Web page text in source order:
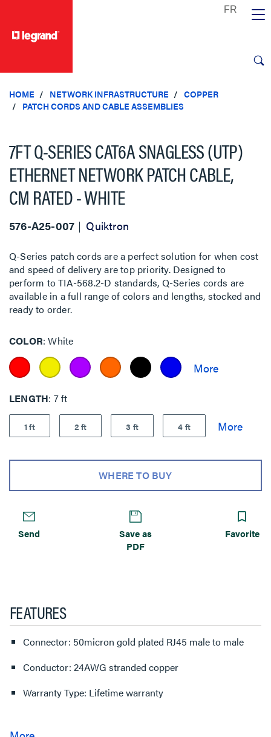
HOME NETWORK INFRASTRUCTURE
COPPER
PATCH CORDS AND CABLE ASSEMBLIES
7FT Q-SERIES CAT6A SNAGLESS (UTP)
ETHERNET NETWORK PATCH CABLE,
CM RATED - WHITE
576-A25-007 Quiktron
Q-Series patch cords are a perfect solution for when cost
and speed of delivery are top priority. Designed to
perform to TIA-568.2-D standards, Q-Series cords are
available in a full range of colors and lengths, stocked and
ready to order.
COLOR White
LENGTH 7 ft
1 ft 2 ft 3 ft 4 ft
WHERE TO BUY
Send
Save as
PDF
Favorite
FEATURES
Connector: 50micron gold plated RJ45 male to male
Conductor: 24AWG stranded copper
Warranty Type: Lifetime warranty